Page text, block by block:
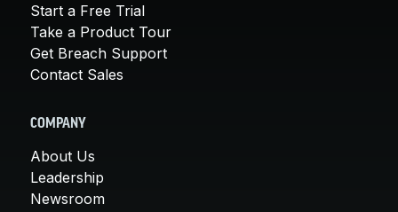
Start a Free Trial
Take a Product Tour
Get Breach Support
Contact Sales
COMPANY
About Us
Leadership
Newsroom